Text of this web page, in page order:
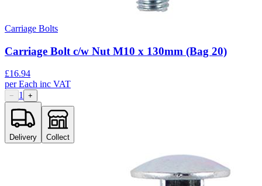
Carriage Bolts
Carriage Bolt c/w Nut M10 x 130mm (Bag 20)
£16.94
perEach inc VAT
− 1 +
Delivery Collect